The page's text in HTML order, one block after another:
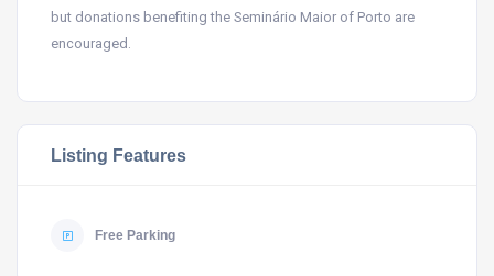
but donations benefiting the Seminário Maior of Porto are
encouraged.
Listing Features
Free Parking